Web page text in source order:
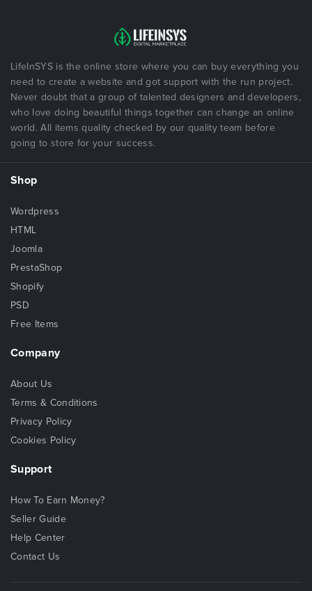
LifeInSYS is the online store where you can buy everything you
need to create a website and got support with the run project.
Never doubt that a group of talented designers and developers,
who love doing beautiful things together can change an online
world. All items quality checked by our quality team before
going to store for your success.
Shop
Wordpress
HTML
Joomla
PrestaShop
Shopify
PSD
Free Items
Company
About Us
Terms & Conditions
Privacy Policy
Cookies Policy
Support
How To Earn Money?
Seller Guide
Help Center
Contact Us